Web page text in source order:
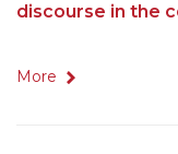
discourse in the
More